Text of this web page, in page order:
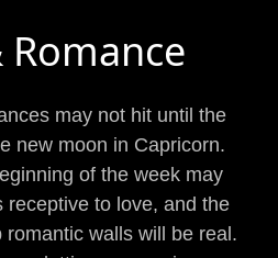
Romance
may not hit until the
new moon in Capricorn.
of the week may
receptive to love, and the
walls will be real.